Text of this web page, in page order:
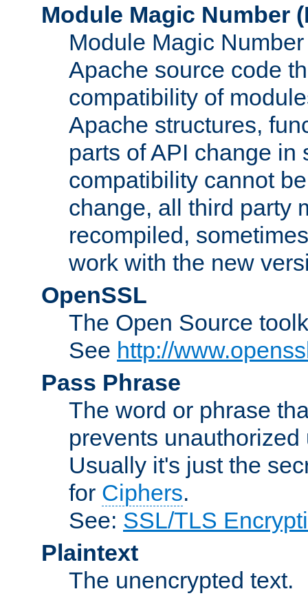
Module Magic Number (
Module Magic
Apache source code
compatibility of
Apache structures,
parts of API change in
compatibility cannot
change, all third party
recompiled,
work with the new
OpenSSL
The Open Source
See http://
Pass Phrase
The word or phrase
prevents
Usually it's just the
for Ciphers.
See: SSL/TLS
Plaintext
The unencrypted text.